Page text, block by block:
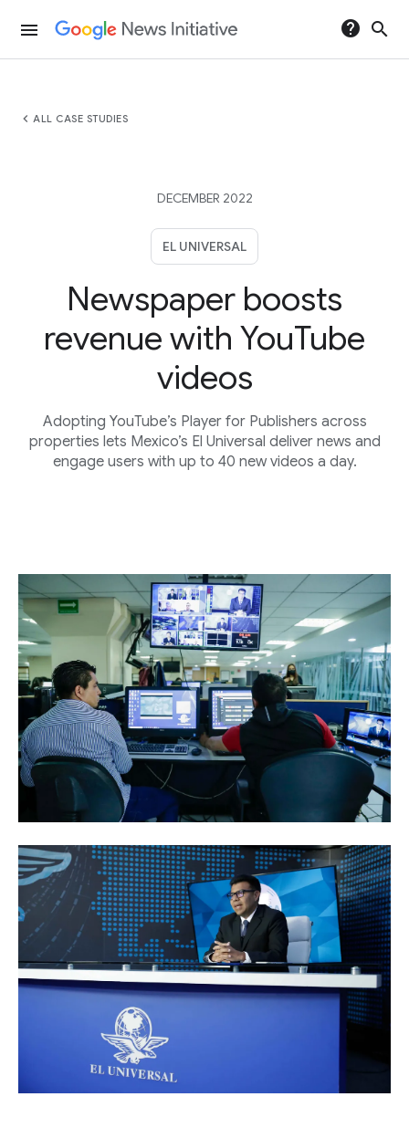
menu help search
chevron_left ALL CASE STUDIES
DECEMBER 2022
EL UNIVERSAL
Newspaper boosts
revenue with YouTube
videos
Adopting YouTube’s Player for Publishers across
properties lets Mexico’s El Universal deliver news and
engage users with up to 40 new videos a day.